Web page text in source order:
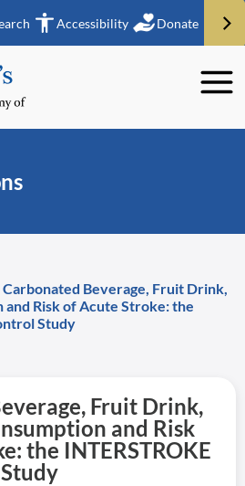
Accessibility Donate
Carbonated Beverage, Fruit Drink,
Risk of Acute Stroke: the
Study
Fruit Drink,
and Risk
the INTERSTROKE